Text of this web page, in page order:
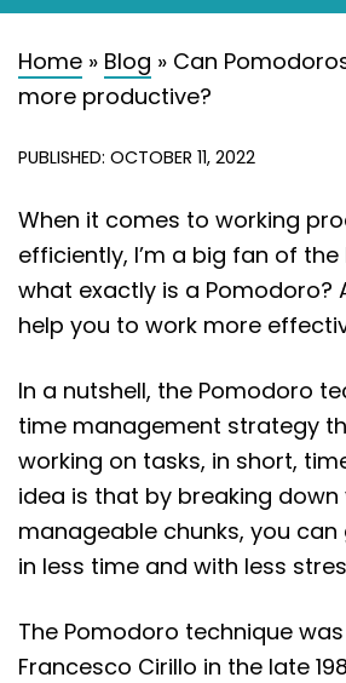
Home » Blog » Can
more productive?
PUBLISHED: OCTOBER 11, 2022
When it comes to working
efficiently, I’m a big fan of
what exactly is a Pomodoro?
help you to work more
In a nutshell, the Pomodoro
time management strategy
working on tasks, in short,
idea is that by breaking
manageable chunks, you
in less time and with less
The Pomodoro technique
Francesco Cirillo in the late